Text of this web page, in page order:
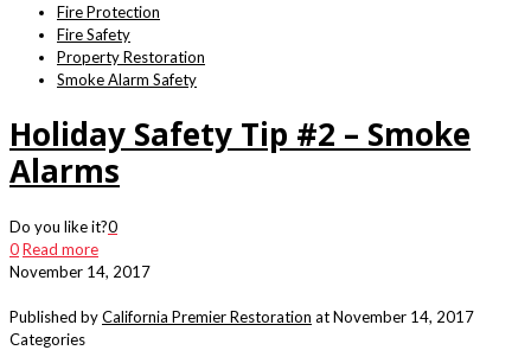
Fire Protection
Fire Safety
Property Restoration
Smoke Alarm Safety
Holiday Safety Tip #2 – Smoke
Alarms
Do you like it?0
0Read more
November 14, 2017
Published byCalifornia Premier Restoration atNovember 14, 2017
Categories